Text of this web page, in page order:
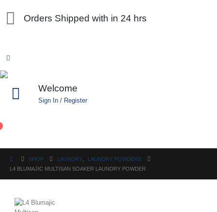
Orders Shipped with in 24 hrs
Welcome
Sign In / Register
SHOP LAUNDRY
LAUNDRY POWDERS
L4 BLUMAJIC MULTISAN SOAKER LAUNDRY POWDER